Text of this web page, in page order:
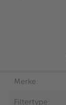
Merke:
Filtertype: